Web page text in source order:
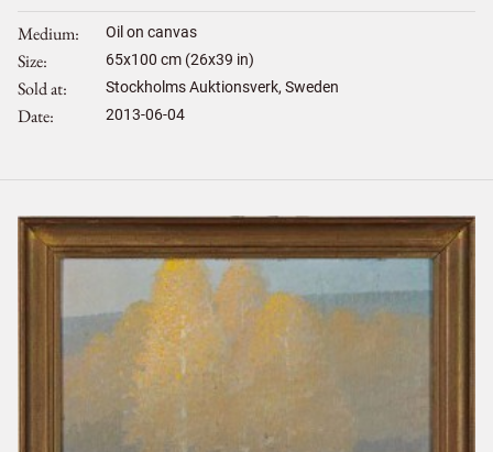
Medium Oil on canvas
Size 65x100 cm (26x39 in)
Sold at Stockholms Auktionsverk, Sweden
Date 2013-06-04